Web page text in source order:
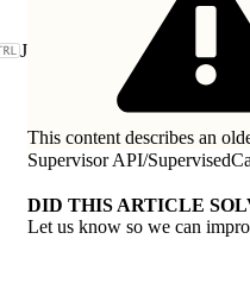
J
This content describes an
Supervisor API/
DID THIS ARTICLE
Let us know so we can